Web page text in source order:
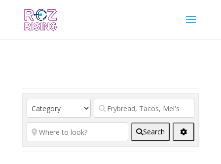
Search